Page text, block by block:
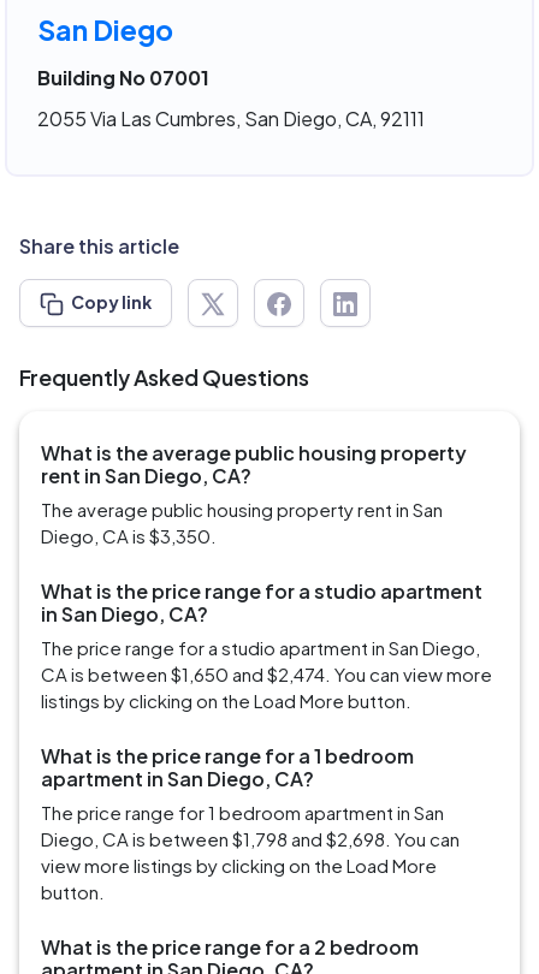
San Diego
Building No 07001
2055 Via Las Cumbres, San Diego, CA, 92111
Share this article
Copy link
Frequently Asked Questions
What is the average public housing property
rent in San Diego, CA?
The average public housing property rent in San
Diego, CA is $3,350.
What is the price range for a studio apartment
in San Diego, CA?
The price range for a studio apartment in San Diego,
CA is between $1,650 and $2,474. You can view more
listings by clicking on the Load More button.
What is the price range for a 1 bedroom
apartment in San Diego, CA?
The price range for 1 bedroom apartment in San
Diego, CA is between $1,798 and $2,698. You can
view more listings by clicking on the Load More
button.
What is the price range for a 2 bedroom